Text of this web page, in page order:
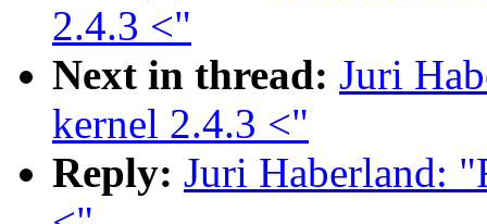
2.4.3 <"
Next in thread: Juri
kernel 2.4.3 <"
Reply: Juri Haberland: